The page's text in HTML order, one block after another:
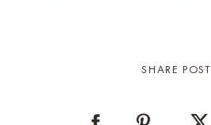
SHARE POST